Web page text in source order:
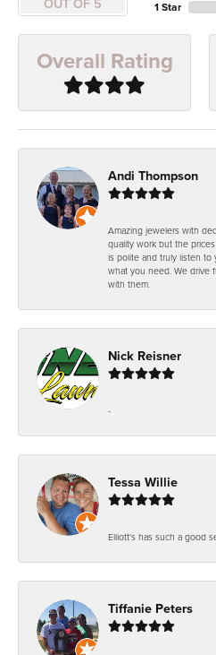
1 Star
Overall Rating
Andi Thompson
Amazing jewelers with
quality work but the
is polite and truly listen to
what you need. We drive
with them.
Nick Reisner
-
Tessa Willie
Elliott's has such a good
Tiffanie Peters